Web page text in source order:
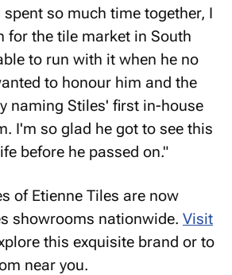
so much time together, I
for the tile market in South
to run with it when he no
to honour him and the
naming Stiles' first in-house
I'm so glad he got to see this
before he passed on."
of Etienne Tiles are now
showrooms nationwide. Visit
this exquisite brand or to
near you.